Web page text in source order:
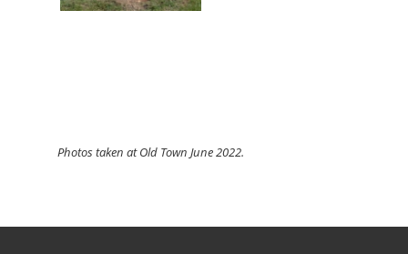
Photostaken at Old Town June 2022.